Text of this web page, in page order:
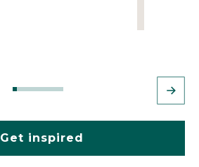
Get inspired